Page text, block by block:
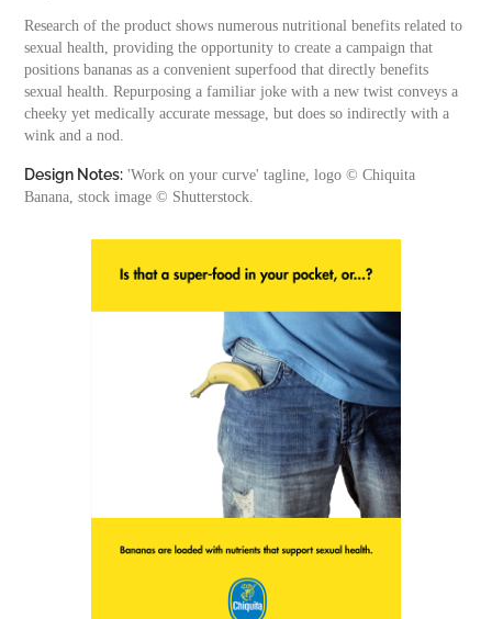
Research of the product shows numerous nutritional benefits related to
sexual health, providing the opportunity to create a campaign that
positions bananas as a convenient superfood that directly benefits
sexual health. Repurposing a familiar joke with a new twist conveys a
cheeky yet medically accurate message, but does so indirectly with a
wink and a nod.
Design Notes: 'Work on your curve' tagline, logo © Chiquita
Banana, stock image © Shutterstock.